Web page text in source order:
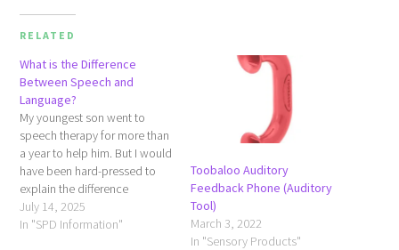
RELATED
What is the Difference
Between Speech and
Language?
My youngest son went to
speech therapy for more than
a year to help him. But I would
have been hard-pressed to
explain the difference
between speech and
language. Speech: The
July 14, 2025
In "SPD Information"
Toobaloo Auditory
Feedback Phone (Auditory
Tool)
March 3, 2022
In "Sensory Products"